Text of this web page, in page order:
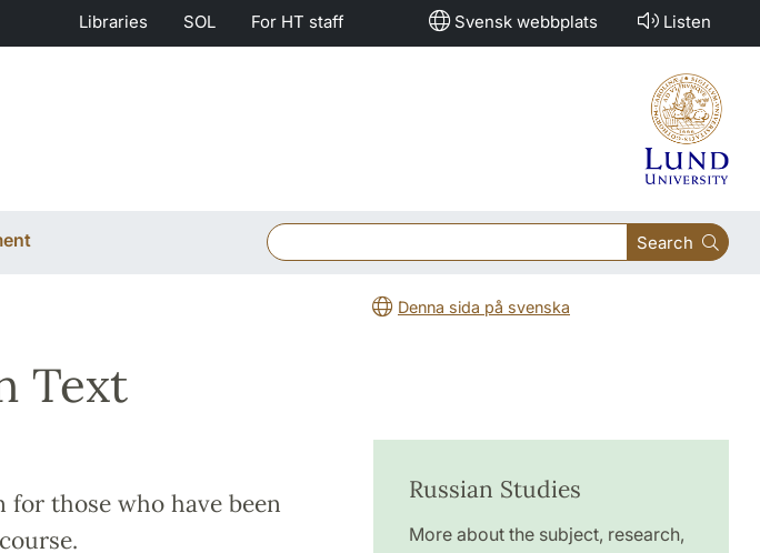
Libraries SOL For HT staff Svensk webbplats Listen
Search
Denna sida på svenska
Text
those who have been
Russian Studies
More about the subject, research,